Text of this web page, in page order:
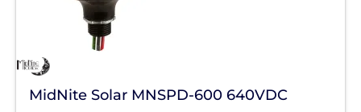
MidNite Solar MNSPD-600 640VDC